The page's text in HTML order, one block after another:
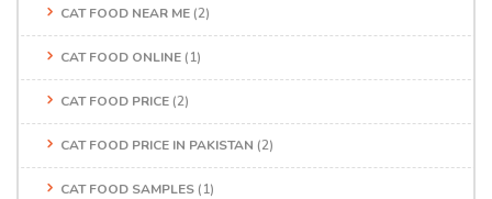
CAT FOOD NEAR ME (2)
CAT FOOD ONLINE (1)
CAT FOOD PRICE (2)
CAT FOOD PRICE IN PAKISTAN (2)
CAT FOOD SAMPLES (1)